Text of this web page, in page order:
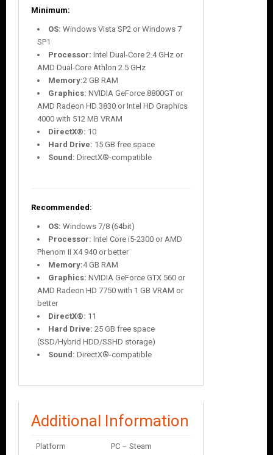
Minimum:
OS: Windows Vista SP2 or Windows 7
SP1
Processor: Intel Dual-Core 2.4 GHz or
AMD Dual-Core Athlon 2.5 GHz
Memory:2 GB RAM
Graphics: NVIDIA GeForce 8800GT or
AMD Radeon HD 3830 or Intel HD Graphics
4000 with 512 MB VRAM
DirectX®: 10
Hard Drive: 15 GB free space
Sound: DirectX®-compatible
Recommended:
OS: Windows 7/8 (64bit)
Processor: Intel Core i5-2300 or AMD
Phenom II X4 940 or better
Memory:4 GB RAM
Graphics: NVIDIA GeForce GTX 560 or
AMD Radeon HD 7750 with 1 GB VRAM or
better
DirectX®: 11
Hard Drive: 25 GB free space
(SSD/Hybrid HDD/SSHD storage)
Sound: DirectX®-compatible
Additional Information
Platform PC – Steam